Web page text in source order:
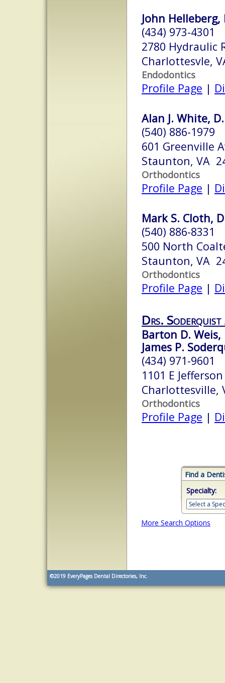
John Helleberg,
(434) 973-4301
2780 Hydraulic
Charlottesvle,
Endodontics
Profile Page |
Alan J. White,
(540) 886-1979
601 Greenville
Staunton, VA
Orthodontics
Profile Page |
Mark S. Cloth,
(540) 886-8331
500 North
Staunton, VA
Orthodontics
Profile Page |
Drs. Soderquist
Barton D. Weis,
James P.
(434) 971-9601
1101 E
Charlottesville,
Orthodontics
Profile Page |
Find a
Specialty:
More Search Options
©2019 EveryPages Dental Directories, Inc.